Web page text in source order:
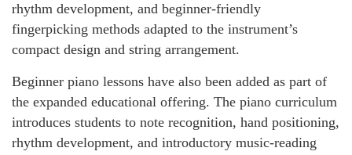
rhythm development, and beginner-friendly
fingerpicking methods adapted to the instrument’s
compact design and string arrangement.
Beginner piano lessons have also been added as part of
the expanded educational offering. The piano curriculum
introduces students to note recognition, hand positioning,
rhythm development, and introductory music-reading